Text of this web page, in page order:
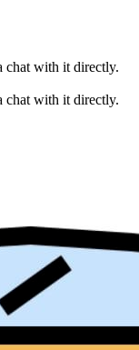
with it directly.
with it directly.